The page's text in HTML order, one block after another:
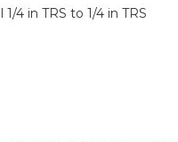
1/4 in TRS to 1/4 in TRS